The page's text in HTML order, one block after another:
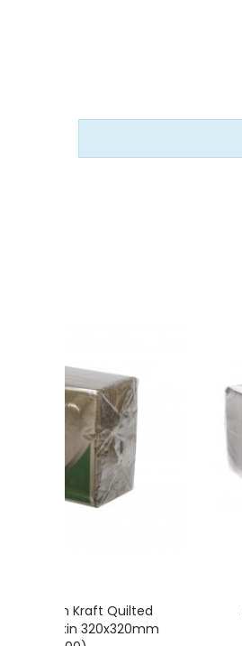
Green Kraft Quilted
Napkin 320x320mm